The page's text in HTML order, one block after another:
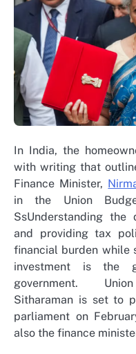
In India, the
with writing that
Finance Minister,
in the Union
SsUnderstanding the
and providing tax
financial burden while
investment is the
government.
Sitharaman is set to
parliament on
also the finance